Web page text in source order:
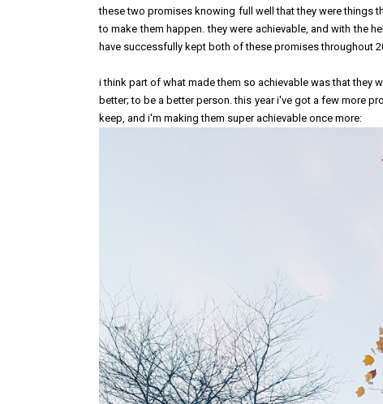
these two promises knowing full well that they were things
to make them happen. they were achievable, and with the
have successfully kept both of these promises throughout
i think part of what made them so achievable was that they
better; to be a better person. this year i've got a few more
keep, and i'm making them super achievable once more: